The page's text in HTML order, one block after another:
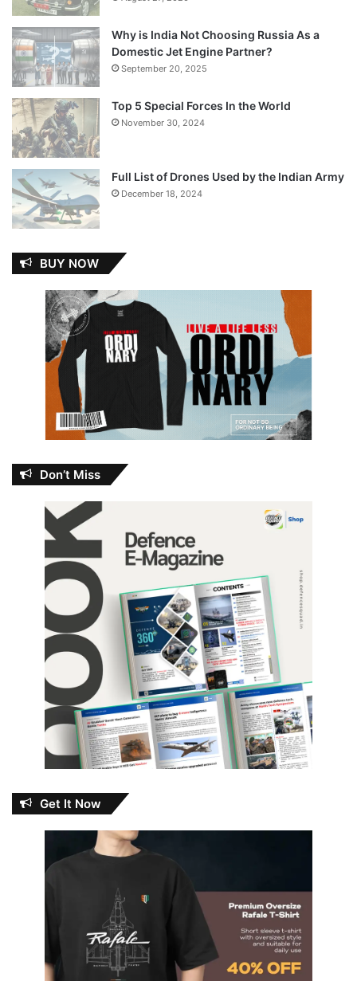
Why is India Not Choosing Russia As a
Domestic Jet Engine Partner?
September 20, 2025
Top 5 Special Forces In the World
November 30, 2024
Full List of Drones Used by the Indian Army
December 18, 2024
BUY NOW
Don’t Miss
Get It Now